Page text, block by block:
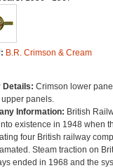
B.R. Crimson & Cream
Details: Crimson lower
panels.
Information: British
existence in 1948 when
four British railway
Steam traction on
ended in 1968 and the